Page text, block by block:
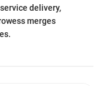
delivery,
merges